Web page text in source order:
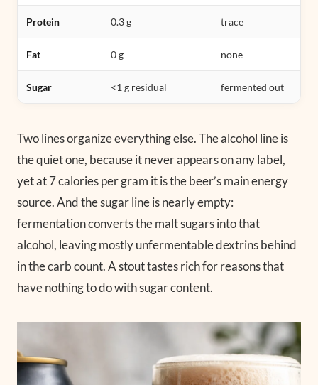
Protein 0.3 g trace
Fat 0 g none
Sugar <1 g residual fermented out
Two lines organize everything else. The alcohol line is
the quiet one, because it never appears on any label,
yet at 7 calories per gram it is the beer’s main energy
source. And the sugar line is nearly empty:
fermentation converts the malt sugars into that
alcohol, leaving mostly unfermentable dextrins behind
in the carb count. A stout tastes rich for reasons that
have nothing to do with sugar content.